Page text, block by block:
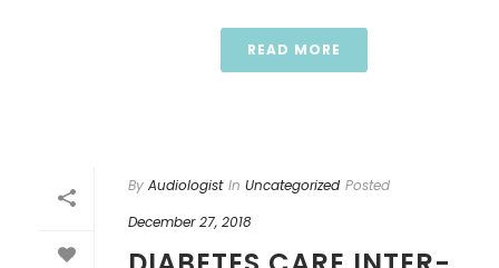
READ MORE
By Audiologist In Uncategorized Posted
December 27, 2018